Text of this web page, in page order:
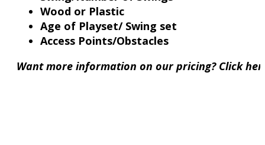
Wood or Plastic
Age of Playset/ Swing set
Access Points/Obstacles
Want more information on our pricing? Click